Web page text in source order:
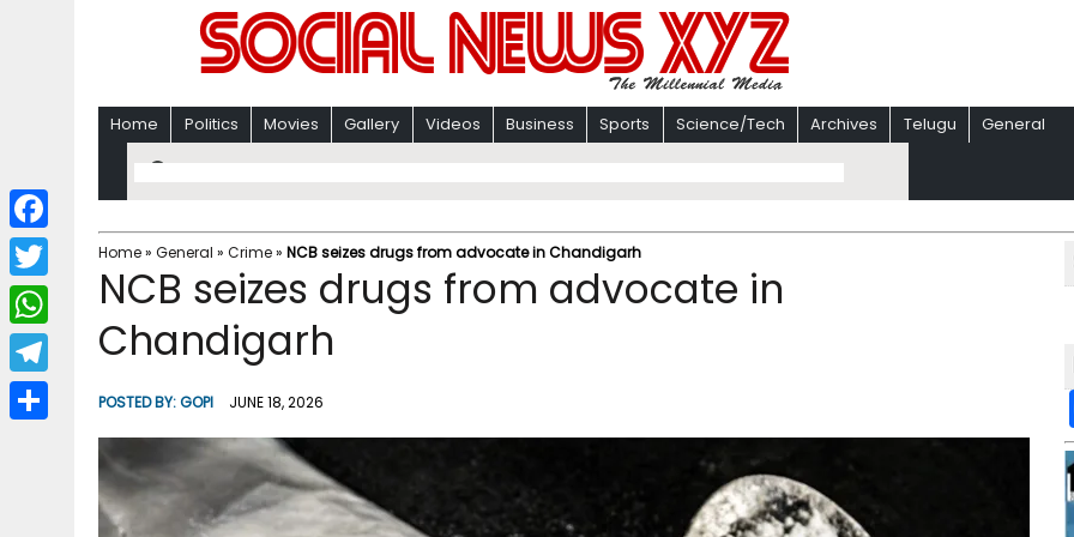
Home Politics Movies Gallery Videos Business Sports Science/Tech Archives Telugu General
Home» General » Crime» NCB seizes drugs from advocate in Chandigarh
NCB seizes drugs from advocate in
Chandigarh
POSTED BY:GOPI JUNE 18, 2026
F
a
c
b
T
w
i
W
h
a
T